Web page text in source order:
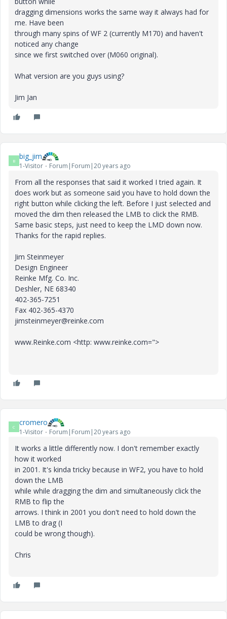
dragging dimensions works the same way it always had for
me. Have been
through many spins of WF 2 (currently M170) and haven't
noticed any change
since we first switched over (M060 original).
What version are you guys using?
Jim Jan
B big_jim
1-Visitor Forum|Forum|20 years ago
From all the responses that said it worked I tried again. It
does work but as someone said you have to hold down the
right button while clicking the left. Before I just selected and
moved the dim then released the LMB to click the RMB.
Same basic steps, just need to keep the LMD down now.
Thanks for the rapid replies.
Jim Steinmeyer
Design Engineer
Reinke Mfg. Co. Inc.
Deshler, NE 68340
402-365-7251
Fax 402-365-4370
jimsteinmeyer@reinke.com
www.Reinke.com <http: www.reinke.com=">
C cromero
1-Visitor Forum|Forum|20 years ago
It works a little differently now. I don't remember exactly
how it worked
in 2001. It's kinda tricky because in WF2, you have to hold
down the LMB
while while dragging the dim and simultaneously click the
RMB to flip the
arrows. I think in 2001 you don't need to hold down the
LMB to drag (I
could be wrong though).
Chris